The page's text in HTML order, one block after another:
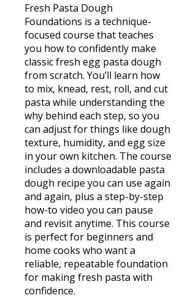
Fresh Pasta Dough
Foundations is a technique-
focused course that teaches
you how to confidently make
classic fresh egg pasta dough
from scratch. You’ll learn how
to mix, knead, rest, roll, and cut
pasta while understanding the
why behind each step, so you
can adjust for things like dough
texture, humidity, and egg size
in your own kitchen. The course
includes a downloadable pasta
dough recipe you can use again
and again, plus a step-by-step
how-to video you can pause
and revisit anytime. This course
is perfect for beginners and
home cooks who want a
reliable, repeatable foundation
for making fresh pasta with
confidence.